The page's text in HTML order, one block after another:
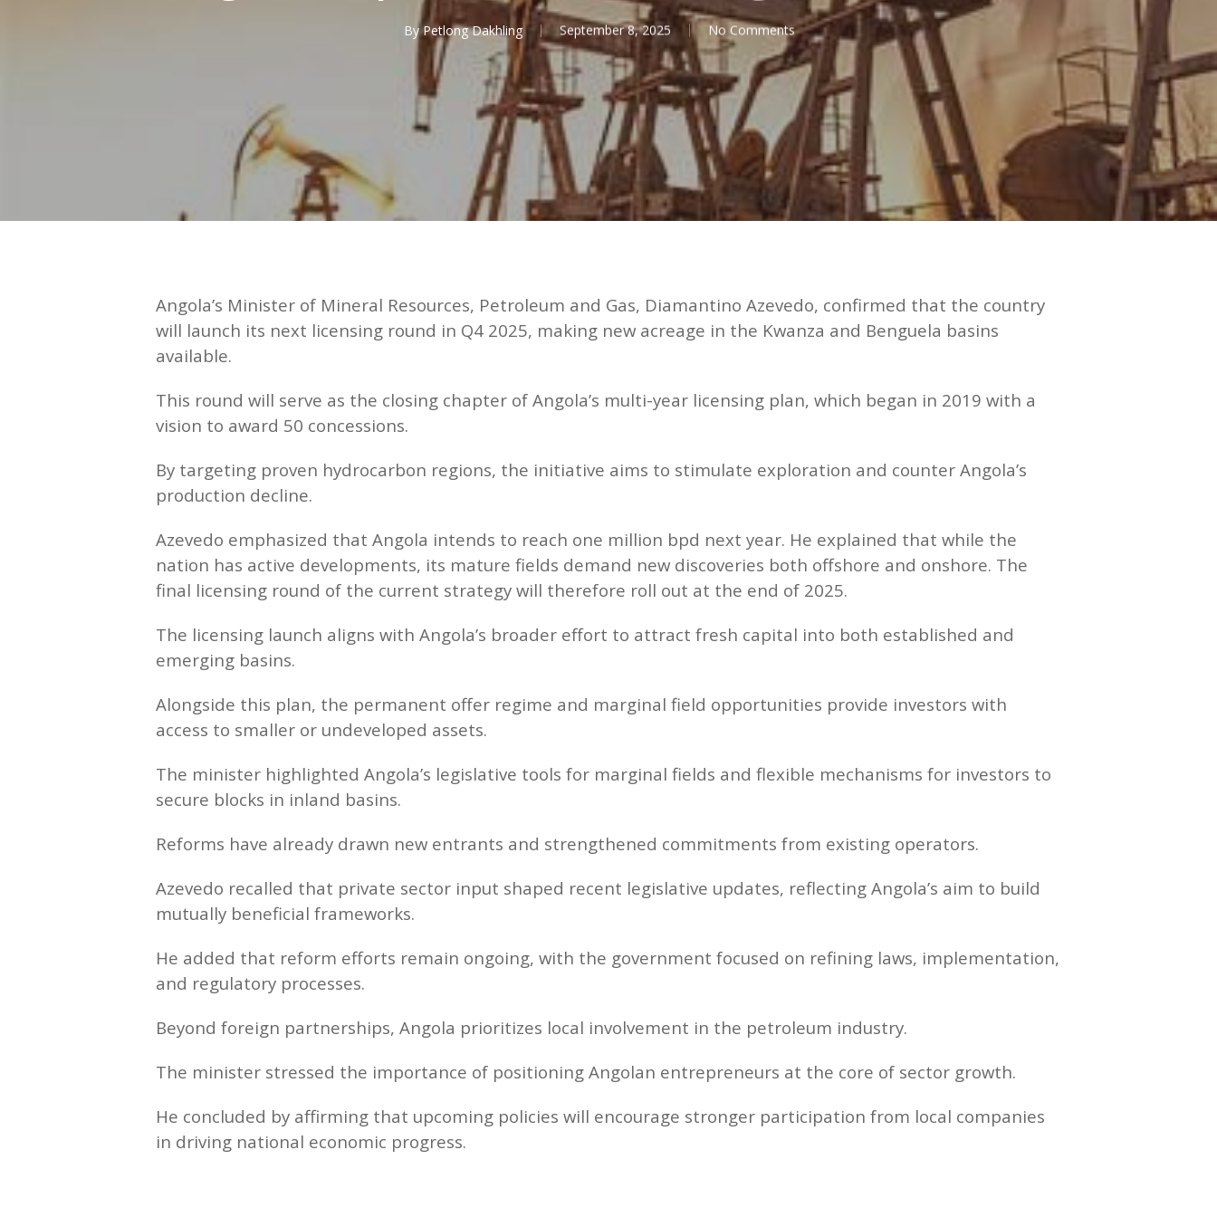
By Petlong Dakhling September 8, 2025 No Comments
Angola’s Minister of Mineral Resources, Petroleum and Gas, Diamantino Azevedo, confirmed that the country
will launch its next licensing round in Q4 2025, making new acreage in the Kwanza and Benguela basins
available.
This round will serve as the closing chapter of Angola’s multi-year licensing plan, which began in 2019 with a
vision to award 50 concessions.
By targeting proven hydrocarbon regions, the initiative aims to stimulate exploration and counter Angola’s
production decline.
Azevedo emphasized that Angola intends to reach one million bpd next year. He explained that while the
nation has active developments, its mature fields demand new discoveries both offshore and onshore. The
final licensing round of the current strategy will therefore roll out at the end of 2025.
The licensing launch aligns with Angola’s broader effort to attract fresh capital into both established and
emerging basins.
Alongside this plan, the permanent offer regime and marginal field opportunities provide investors with
access to smaller or undeveloped assets.
The minister highlighted Angola’s legislative tools for marginal fields and flexible mechanisms for investors to
secure blocks in inland basins.
Reforms have already drawn new entrants and strengthened commitments from existing operators.
Azevedo recalled that private sector input shaped recent legislative updates, reflecting Angola’s aim to build
mutually beneficial frameworks.
He added that reform efforts remain ongoing, with the government focused on refining laws, implementation,
and regulatory processes.
Beyond foreign partnerships, Angola prioritizes local involvement in the petroleum industry.
The minister stressed the importance of positioning Angolan entrepreneurs at the core of sector growth.
He concluded by affirming that upcoming policies will encourage stronger participation from local companies
in driving national economic progress.